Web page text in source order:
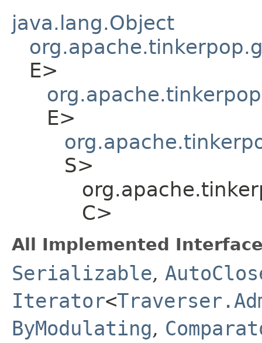
java.lang.Object
E>
E>
S>
C>
All Implemented
Serializable,
Iterator<
ByModulating,